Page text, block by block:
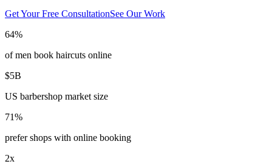
Get Your Free ConsultationSee Our Work
64%
of men book haircuts online
$5B
US barbershop market size
71%
prefer shops with online booking
2x